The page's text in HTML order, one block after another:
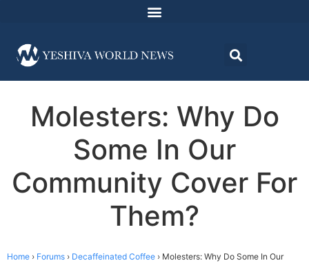
Molesters: Why Do
Some In Our
Community Cover For
Them?
Home › Forums › Decaffeinated Coffee › Molesters: Why Do Some In Our